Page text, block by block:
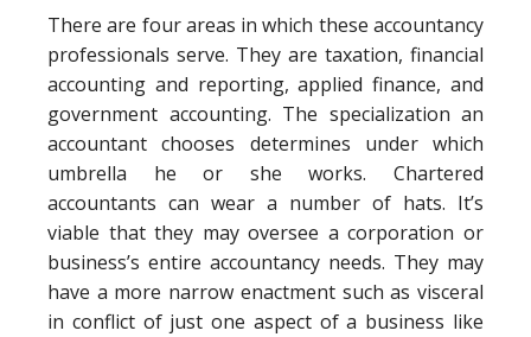
There are four areas in which these accountancy
professionals serve. They are taxation, financial
accounting and reporting, applied finance, and
government accounting. The specialization an
accountant chooses determines under which
umbrella he or she works. Chartered
accountants can wear a number of hats. It’s
viable that they may oversee a corporation or
business’s entire accountancy needs. They may
have a more narrow enactment such as visceral
in conflict of just one aspect of a business like